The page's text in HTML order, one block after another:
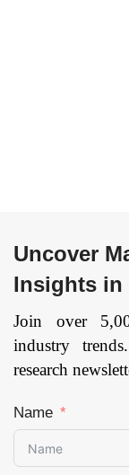
Uncover
Insights in
Join over
industry
research
Name